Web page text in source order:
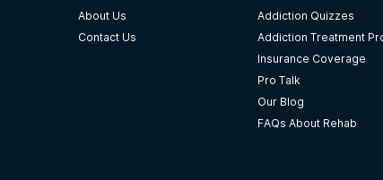
This place saved my life. I’ve
number. They care about
not just walk by and not say
5out of 5
About Us
Contact Us
Addiction Quizzes
Addiction Treatment
Insurance Coverage
Pro Talk
Our Blog
FAQs About Rehab